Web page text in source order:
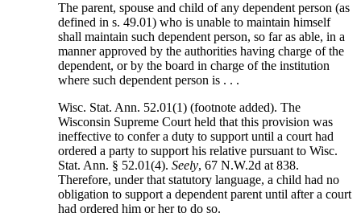
The parent, spouse and child of any dependent person (as
defined in s. 49.01) who is unable to maintain himself
shall maintain such dependent person, so far as able, in a
manner approved by the authorities having charge of the
dependent, or by the board in charge of the institution
where such dependent person is . . .
Wisc. Stat. Ann. 52.01(1) (footnote added). The
Wisconsin Supreme Court held that this provision was
ineffective to confer a duty to support until a court had
ordered a party to support his relative pursuant to Wisc.
Stat. Ann. § 52.01(4).Seely, 67 N.W.2d at 838.
Therefore, under that statutory language, a child had no
obligation to support a dependent parent until after a court
had ordered him or her to do so.